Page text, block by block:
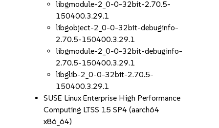
libgmodule-2_0-0-32bit-2.70.5-
150400.3.29.1
libgobject-2_0-0-32bit-debuginfo-
2.70.5-150400.3.29.1
libgmodule-2_0-0-32bit-debuginfo-
2.70.5-150400.3.29.1
libglib-2_0-0-32bit-2.70.5-
150400.3.29.1
SUSE Linux Enterprise High Performance
Computing LTSS 15 SP4 (aarch64
x86_64)